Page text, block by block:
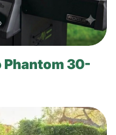
Phantom 30-